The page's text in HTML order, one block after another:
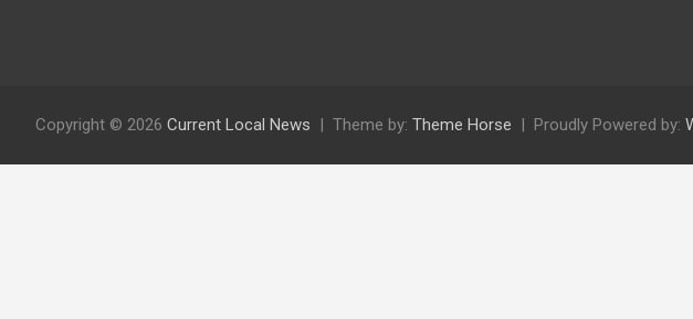
Copyright © 2026 Current Local News Theme by: Theme Horse Proudly Powered by: